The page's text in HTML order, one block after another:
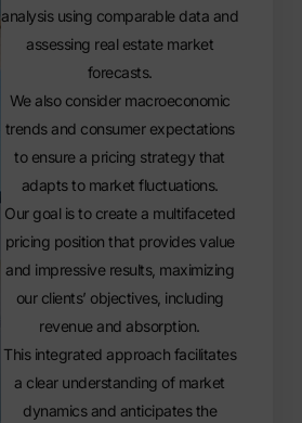
analysis using comparable data and
assessing real estate market
forecasts.
We also consider macroeconomic
trends and consumer expectations
to ensure a pricing strategy that
adapts to market fluctuations.
Our goal is to create a multifaceted
pricing position that provides value
and impressive results, maximizing
our clients’ objectives, including
revenue and absorption.
This integrated approach facilitates
a clear understanding of market
dynamics and anticipates the